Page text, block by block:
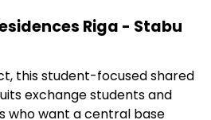
Riga - Stabu
this student-focused shared
exchange students and
who want a central base